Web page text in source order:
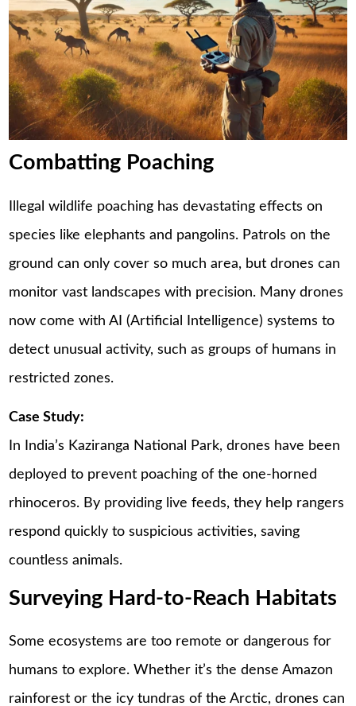
Combatting Poaching
Illegal wildlife poaching has devastating effects on
species like elephants and pangolins. Patrols on the
ground can only cover so much area, but drones can
monitor vast landscapes with precision. Many drones
now come with AI (Artificial Intelligence) systems to
detect unusual activity, such as groups of humans in
restricted zones.
Case Study:
In India’s Kaziranga National Park, drones have been
deployed to prevent poaching of the one-horned
rhinoceros. By providing live feeds, they help rangers
respond quickly to suspicious activities, saving
countless animals.
Surveying Hard-to-Reach Habitats
Some ecosystems are too remote or dangerous for
humans to explore. Whether it’s the dense Amazon
rainforest or the icy tundras of the Arctic, drones can